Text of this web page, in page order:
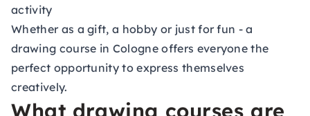
activity
Whether as a gift, a hobby or just for fun - a
drawing course in Cologne offers everyone the
perfect opportunity to express themselves
creatively.
What drawing courses are